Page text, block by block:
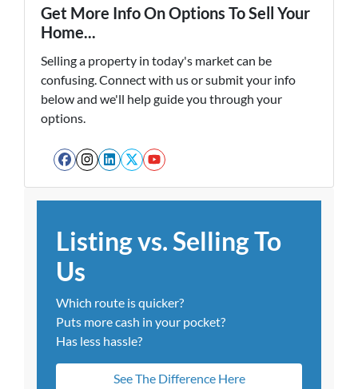
Get More Info On Options To Sell Your
Home...
Selling a property in today's market can be
confusing. Connect with us or submit your info
below and we'll help guide you through your
options.
Facebook
Instagram
LinkedIn
Twitter
YouTube
Listing vs. Selling To
Us
Which route is quicker?
Puts more cash in your pocket?
Has less hassle?
See The Difference Here